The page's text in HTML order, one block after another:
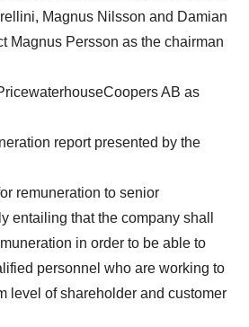
Magnus Nilsson and Damian
Magnus Persson as the chairman
AB as
report presented by the
remuneration to senior
entailing that the company shall
in order to be able to
personnel who are working to
level of shareholder and customer